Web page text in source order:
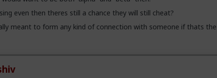
even then theres still a chance they will still cheat?
meant to form any kind of connection with someone if thats the